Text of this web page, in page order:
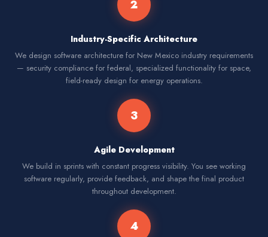
2
Industry-Specific Architecture
We design software architecture for New Mexico industry requirements
— security compliance for federal, specialized functionality for space,
field-ready design for energy operations.
3
Agile Development
We build in sprints with constant progress visibility. You see working
software regularly, provide feedback, and shape the final product
throughout development.
4